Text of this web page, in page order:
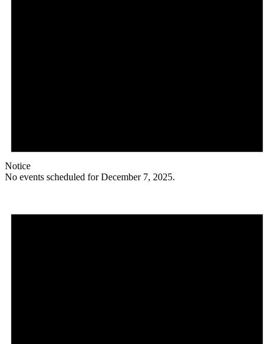
Notice
No events scheduled for December 7, 2025.